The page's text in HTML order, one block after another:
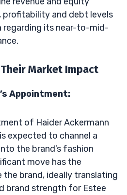
profitability and debt levels
regarding its near-to-mid-
Market Impact
Appointment:
of Haider Ackermann
expected to channel a
the brand’s fashion
move has the
brand, ideally translating
brand strength for Estee